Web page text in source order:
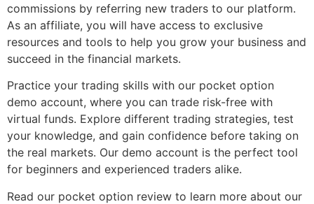
commissions by referring new traders to our platform.
As an affiliate, you will have access to exclusive
resources and tools to help you grow your business and
succeed in the financial markets.
Practice your trading skills with our pocket option
demo account, where you can trade risk-free with
virtual funds. Explore different trading strategies, test
your knowledge, and gain confidence before taking on
the real markets. Our demo account is the perfect tool
for beginners and experienced traders alike.
Read our pocket option review to learn more about our